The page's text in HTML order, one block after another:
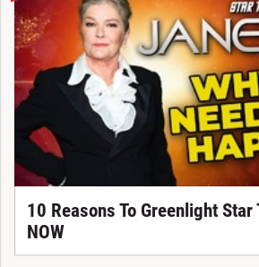
10 Reasons To Greenlight
NOW